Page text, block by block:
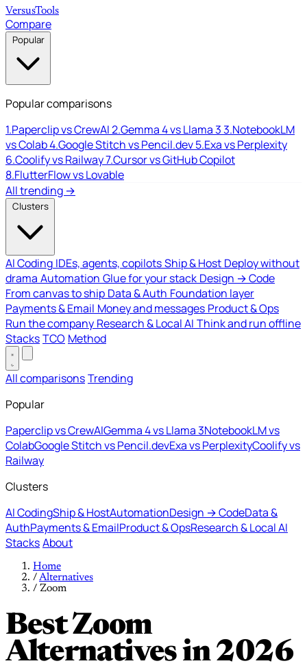
VersusTools
Compare
Popular
Popular comparisons
1.Paperclip vs CrewAI2.Gemma 4 vs Llama 33.NotebookLM
vs Colab4.Google Stitch vs Pencil.dev5.Exa vs Perplexity
6.Coolify vs Railway7.Cursor vs GitHub Copilot
8.FlutterFlow vs Lovable
All trending →
Clusters
AI Coding IDEs, agents, copilotsShip & Host Deploy without
drama Automation Glue for your stack Design → Code
From canvas to ship Data & Auth Foundation layer
Payments & Email Money and messages Product & Ops
Run the company Research & Local AI Think and run offline
StacksTCO Method
All comparisonsTrending
Popular
Paperclip vs CrewAIGemma 4 vs Llama 3NotebookLM vs
ColabGoogle Stitch vs Pencil.devExa vs PerplexityCoolify vs
Railway
Clusters
AI CodingShip & HostAutomationDesign → CodeData &
AuthPayments & EmailProduct & OpsResearch & Local AI
StacksAbout
Home
/Alternatives
/ Zoom
Best Zoom
Alternatives in 2026